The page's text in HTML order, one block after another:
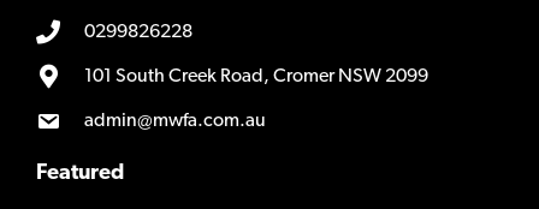
0299826228
101 South Creek Road, Cromer NSW 2099
admin@mwfa.com.au
Featured